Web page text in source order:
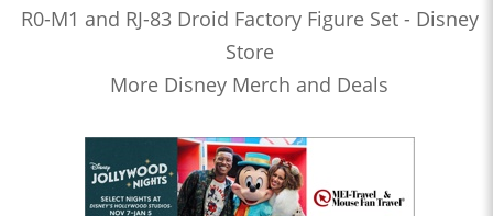
R0-M1 and RJ-83 Droid Factory Figure Set - Disney
Store
More Disney Merch and Deals